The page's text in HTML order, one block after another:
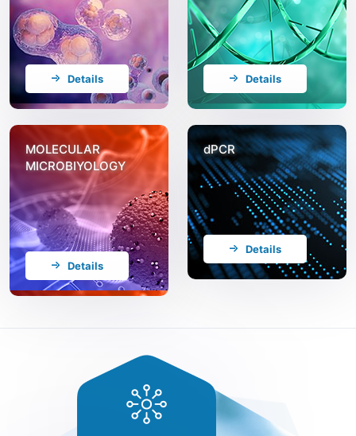
Details Details
MOLECULAR
MICROBIYOLOGY
Details
dPCR
Details